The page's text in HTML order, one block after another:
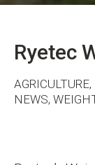
Ryetec
NEWS,